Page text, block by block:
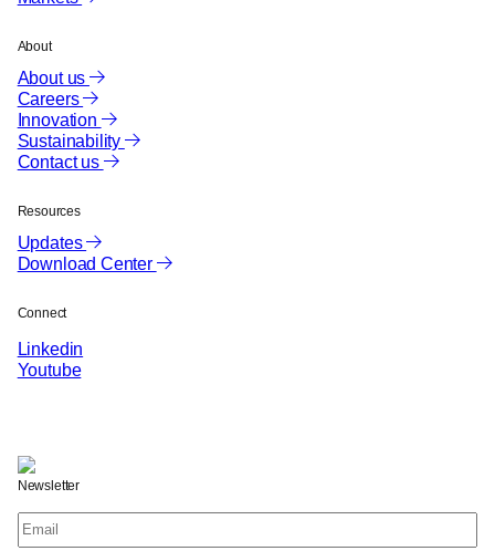
About
About us
Careers
Innovation
Sustainability
Contact us
Resources
Updates
Download Center
Connect
Linkedin
Youtube
Newsletter
Email(Required)